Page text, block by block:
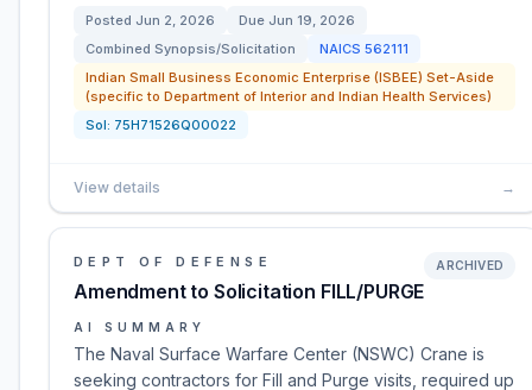
Posted Jun 2, 2026 Due Jun 19, 2026
Combined Synopsis/Solicitation
NAICS 562111
Indian Small Business Economic Enterprise (ISBEE) Set-Aside
(specific to Department of Interior and Indian Health Services)
Sol: 75H71526Q00022
View details →
DEPT OF DEFENSE
Amendment to Solicitation FILL/PURGE
ARCHIVED
AI SUMMARY
The Naval Surface Warfare Center (NSWC) Crane is
seeking contractors for Fill and Purge visits, required up